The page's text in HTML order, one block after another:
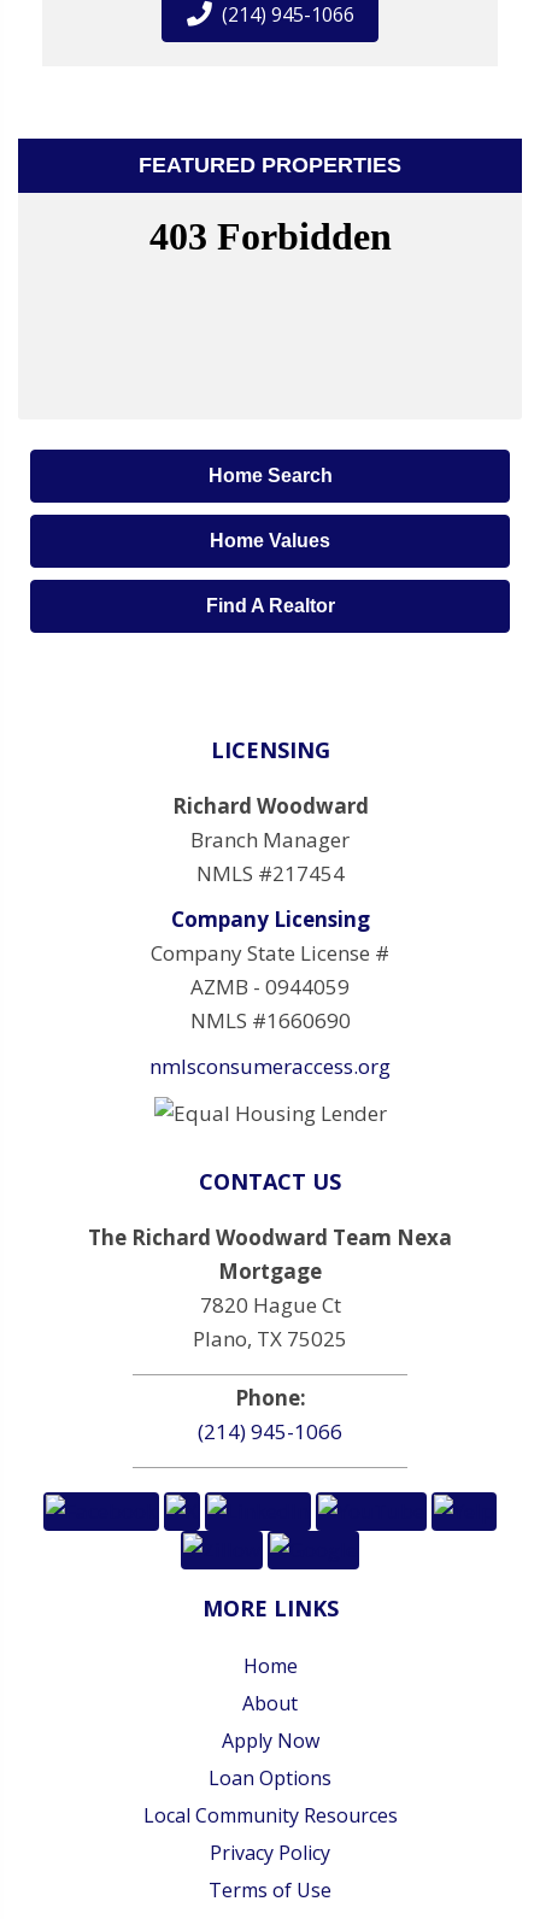
(214) 945-1066
FEATURED PROPERTIES
Home Search
Home Values
Find A Realtor
LICENSING
Richard Woodward
Branch Manager
NMLS #217454
Company Licensing
Company State License #
AZMB - 0944059
NMLS #1660690
nmlsconsumeraccess.org
CONTACT US
The Richard Woodward Team Nexa
Mortgage
7820 Hague Ct
Plano, TX 75025
Phone:
(214) 945-1066
MORE LINKS
Home
About
Apply Now
Loan Options
Local Community Resources
Privacy Policy
Terms of Use